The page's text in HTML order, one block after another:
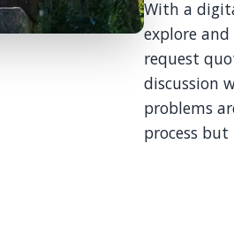
With a
explore
request
discussion
problems
process